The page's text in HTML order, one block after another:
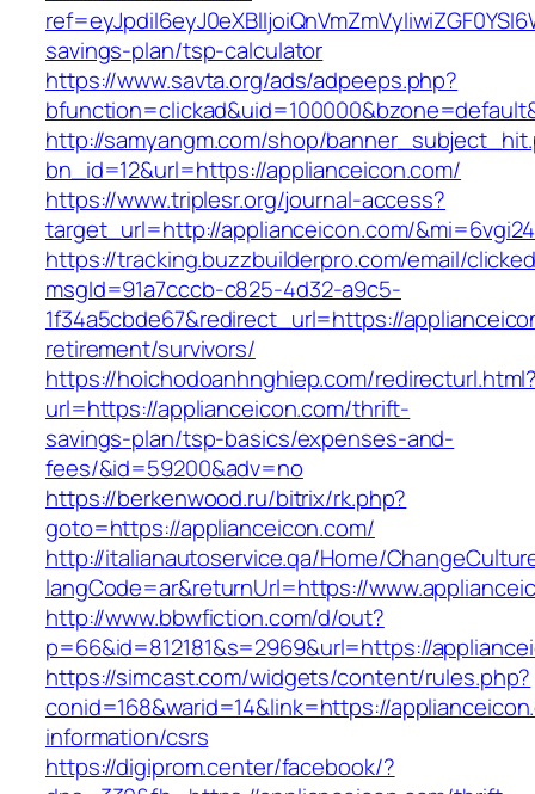
savings-plan/tsp-calculator
https://www.savta.org/ads/adpeeps.php?
http://samyangm.com/shop/
bn_id=12&url=https://applianceicon.com/
https://www.triplesr.org/journal-access?
target_url=http://applianceicon.com/
https://tracking.buzzbuilderpro.com/email/
msgId=91a7cccb-c825-4d32-a9c5-
1f34a5cbde67&redirect_url=https://
retirement/survivors/
https://hoichodoanhnghiep.com/
url=https://applianceicon.com/thrift-
savings-plan/tsp-basics/expenses-and-
fees/&id=59200&adv=no
https://berkenwood.ru/bitrix/rk.php?
goto=https://applianceicon.com/
http://italianautoservice.qa/Home/
langCode=ar&returnUrl=https://
http://www.bbwfiction.com/d/out?
p=66&id=812181&s=2969&url=https://
https://simcast.com/widgets/content/rules.php?
conid=168&warid=14&link=https://
information/csrs
https://digiprom.center/facebook/?